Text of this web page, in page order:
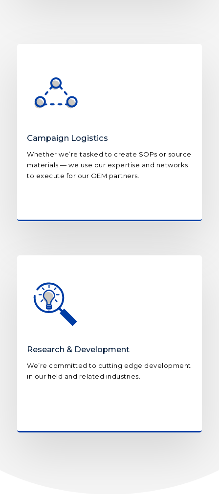
Campaign Logistics
Whether we’re tasked to create SOPs or source
materials — we use our expertise and networks
to execute for our OEM partners.
Research & Development
We’re committed to cutting edge development
in our field and related industries.